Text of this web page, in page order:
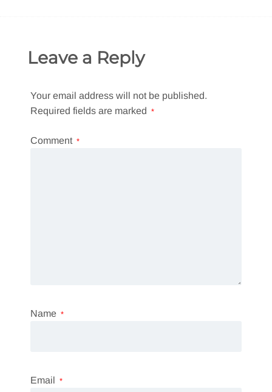
Leave a Reply
Your email address will not be published.
Required fields are marked *
Comment *
Name *
Email *